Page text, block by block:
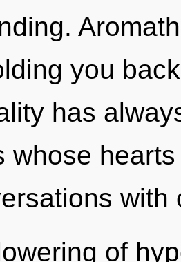
you
has
whose
with
of